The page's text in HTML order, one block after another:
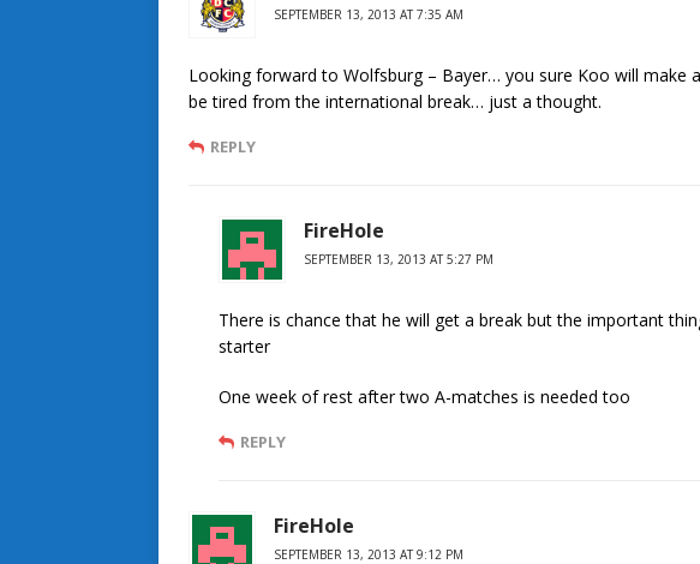
SEPTEMBER 13, 2013 AT 7:35 AM
Looking forward to Wolfsburg – Bayer… you sure Koo will make
be tired from the international break… just a thought.
REPLY
FireHole
SEPTEMBER 13, 2013 AT 5:27 PM
There is chance that he will get a break but the important
starter
One week of rest after two A-matches is needed too
REPLY
FireHole
SEPTEMBER 13, 2013 AT 9:12 PM